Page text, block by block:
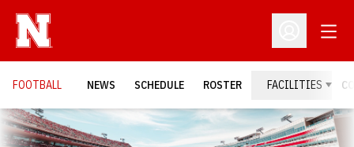
Open
FOOTBALL NEWS SCHEDULE ROSTER FACILITIES
Loading…